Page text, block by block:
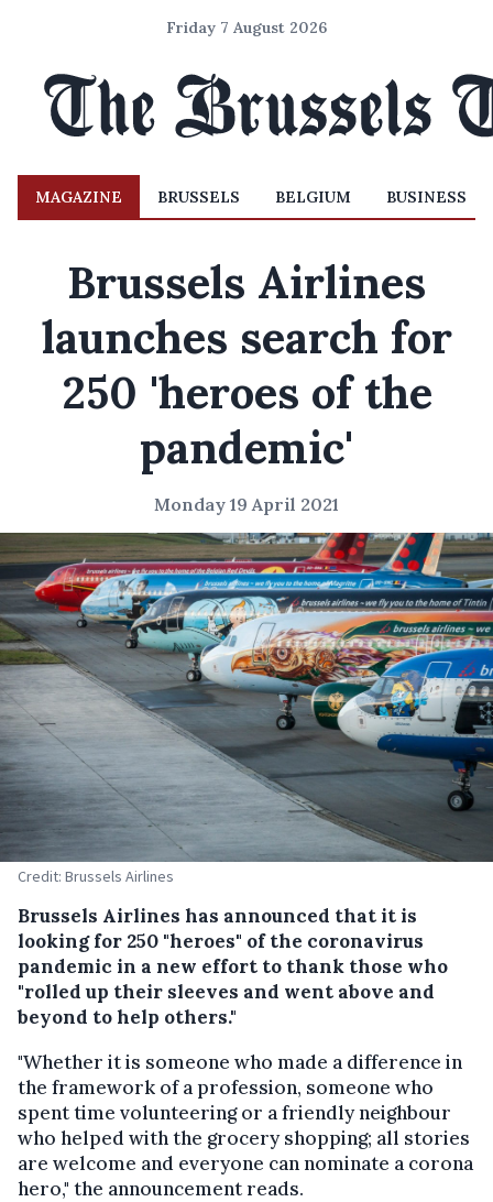
Friday 7 August 2026
MAGAZINE BRUSSELS BELGIUM BUSINESS
Brussels Airlines
launches search for
250 'heroes of the
pandemic'
Monday 19 April 2021
Credit: Brussels Airlines
Brussels Airlines has announced that it is
looking for 250 "heroes" of the coronavirus
pandemic in a new effort to thank those who
"rolled up their sleeves and went above and
beyond to help others."
"Whether it is someone who made a difference in
the framework of a profession, someone who
spent time volunteering or a friendly neighbour
who helped with the grocery shopping; all stories
are welcome and everyone can nominate a corona
hero," the announcement reads.